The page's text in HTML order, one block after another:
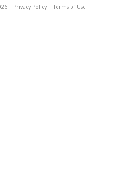
Privacy Policy Terms of Use